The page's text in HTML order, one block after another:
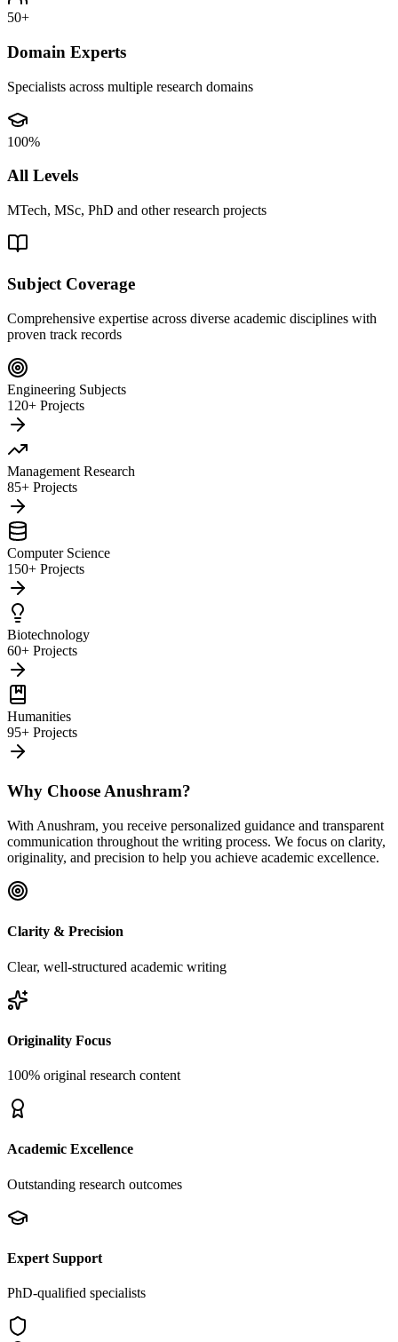
50+
Domain Experts
Specialists across multiple research domains
100%
All Levels
MTech, MSc, PhD and other research projects
Subject Coverage
Comprehensive expertise across diverse academic disciplines with
proven track records
Engineering Subjects
120+ Projects
Management Research
85+ Projects
Computer Science
150+ Projects
Biotechnology
60+ Projects
Humanities
95+ Projects
Why Choose Anushram?
With Anushram, you receive personalized guidance and transparent
communication throughout the writing process. We focus on clarity,
originality, and precision to help you achieve academic excellence.
Clarity & Precision
Clear, well-structured academic writing
Originality Focus
100% original research content
Academic Excellence
Outstanding research outcomes
Expert Support
PhD-qualified specialists